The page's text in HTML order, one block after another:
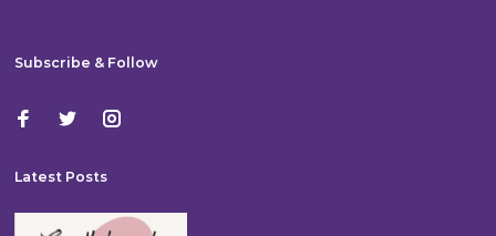
Subscribe & Follow
Latest Posts